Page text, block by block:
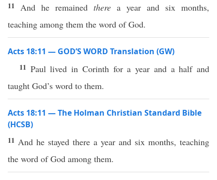
11 And he remained there a year and six months,
teaching among them the word of God.
Acts 18:11 — GOD’S WORD Translation (GW)
11 Paul lived in Corinth for a year and a half and
taught God’s word to them.
Acts 18:11 — The Holman Christian Standard Bible
(HCSB)
11 And he stayed there a year and six months, teaching
the word of God among them.